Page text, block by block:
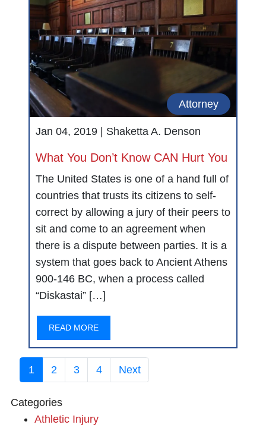
Attorney
Jan 04, 2019 | Shaketta A. Denson
What You Don’t Know CAN Hurt You
The United States is one of a hand full of
countries that trusts its citizens to self-
correct by allowing a jury of their peers to
sit and come to an agreement when
there is a dispute between parties. It is a
system that goes back to Ancient Athens
900-146 BC, when a process called
“Diskastai” […]
READ MORE
1 2 3 4 Next
Categories
Athletic Injury